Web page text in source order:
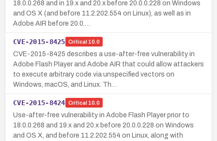
18.0.0.268 and in 19.x and 20.x before 20.0.0.228 on Windows
and OS X (and before 11.2.202.554 on Linux), as well as in
Adobe AIR before 20.0.…
CVE-2015-8425 Critical 10.0
CVE-2015-8425 describes a use-after-free vulnerability in
Adobe Flash Player and Adobe AIR that could allow attackers
to execute arbitrary code via unspecified vectors on
Windows, macOS, and Linux. Th…
CVE-2015-8424 Critical 10.0
Use-after-free vulnerability in Adobe Flash Player prior to
18.0.0.268 and 19.x and 20.x before 20.0.0.228 on Windows
and OS X, and before 11.2.202.554 on Linux, along with